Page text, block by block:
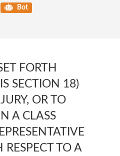
Bot
FORTH
SECTION 18)
OR TO
A CLASS
TO A